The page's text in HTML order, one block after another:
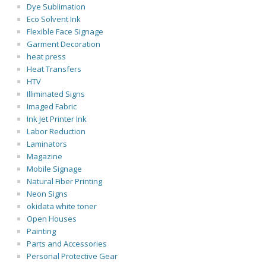
Dye Sublimation
Eco Solvent Ink
Flexible Face Signage
Garment Decoration
heat press
Heat Transfers
HTV
Illiminated Signs
Imaged Fabric
Ink Jet Printer Ink
Labor Reduction
Laminators
Magazine
Mobile Signage
Natural Fiber Printing
Neon Signs
okidata white toner
Open Houses
Painting
Parts and Accessories
Personal Protective Gear